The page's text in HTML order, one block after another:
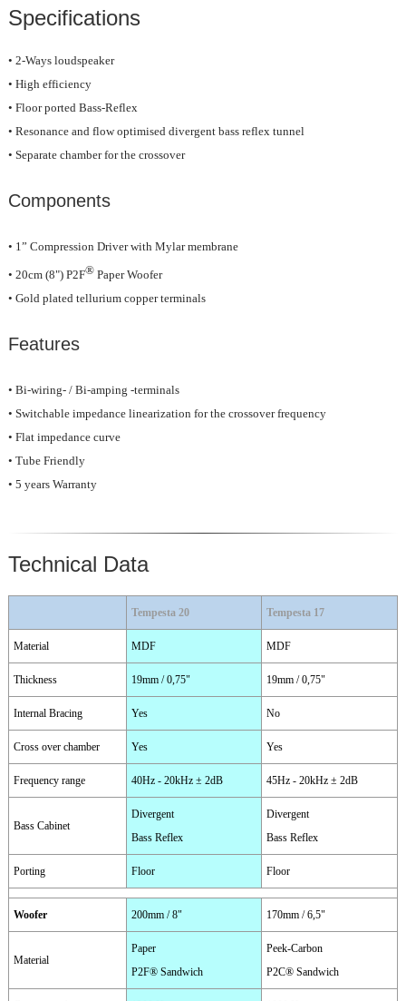
Specifications
• 2-Ways loudspeaker
• High efficiency
• Floor ported Bass-Reflex
• Resonance and flow optimised divergent bass reflex tunnel
• Separate chamber for the crossover
Components
• 1” Compression Driver with Mylar membrane
• 20cm (8") P2F®Paper Woofer
• Gold plated tellurium copper terminals
Features
• Bi-wiring- / Bi-amping -terminals
• Switchable impedance linearization for the crossover frequency
• Flat impedance curve
• Tube Friendly
• 5 years Warranty
Technical Data
Tempesta 20 Tempesta 17
Material MDF MDF
Thickness 19mm / 0,75" 19mm / 0,75"
Internal Bracing Yes No
Cross over chamber Yes Yes
Frequency range 40Hz - 20kHz ± 2dB 45Hz - 20kHz ± 2dB
Bass Cabinet
Divergent
Bass Reflex
Divergent
Bass Reflex
Porting Floor Floor
Woofer 200mm / 8" 170mm / 6,5"
Material
Paper
P2F® Sandwich
Peek-Carbon
P2C® Sandwich